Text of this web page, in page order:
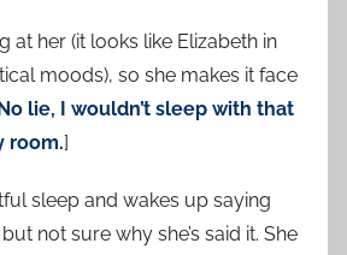
at her (it looks like Elizabeth in
moods), so she makes it face
lie, I wouldn’t sleep with that
room.]
sleep and wakes up saying
not sure why she’s said it. She